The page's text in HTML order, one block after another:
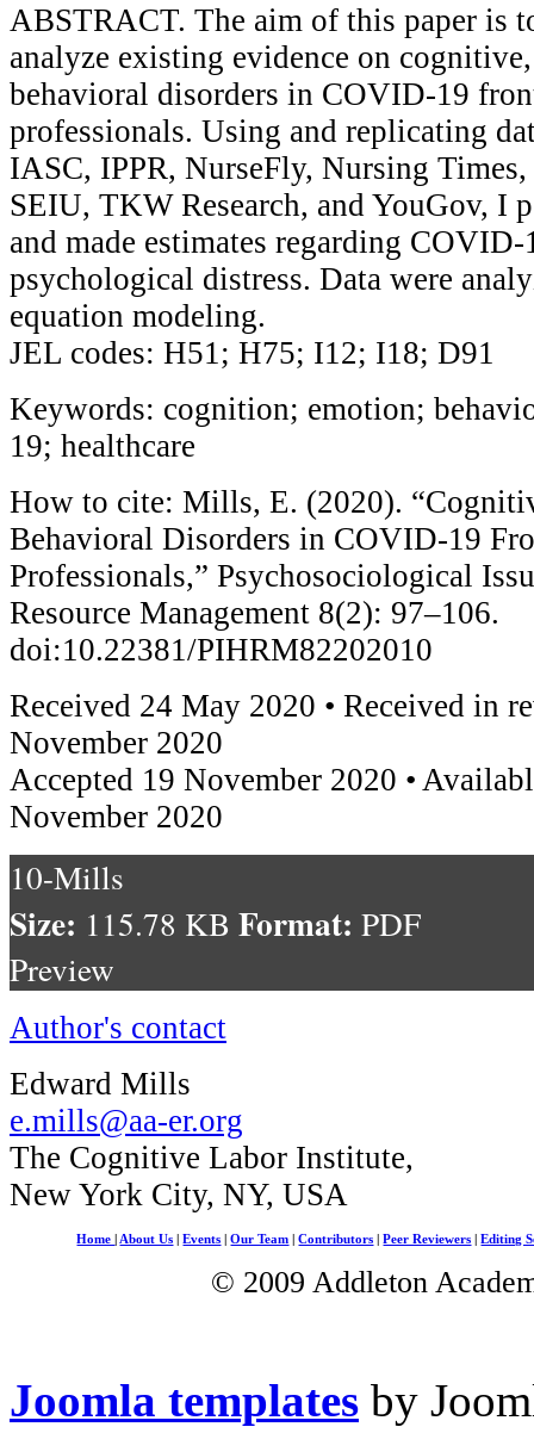
ABSTRACT. The aim of this paper is
analyze existing evidence on
behavioral disorders in COVID-19
professionals. Using and replicating
IASC, IPPR, NurseFly, Nursing
SEIU, TKW Research, and YouGov, I
and made estimates regarding COVID-
psychological distress. Data were
equation modeling.
JEL codes: H51; H75; I12; I18; D91
Keywords: cognition; emotion;
19; healthcare
How to cite: Mills, E. (2020).
Behavioral Disorders in COVID-19
Professionals,” Psychosociological
Resource Management 8(2): 97–106.
doi:10.22381/PIHRM82202010
Received 24 May 2020 • Received in
November 2020
Accepted 19 November 2020 •
November 2020
10-Mills
Size: 115.78 KB Format: PDF
Preview
Author's contact
Edward Mills
e.mills@aa-er.org
The Cognitive Labor Institute,
New York City, NY, USA
Home About Us |Events |Our Team |Contributors |Peer Reviewers |Editing
© 2009 Addleton
Joomla templates by